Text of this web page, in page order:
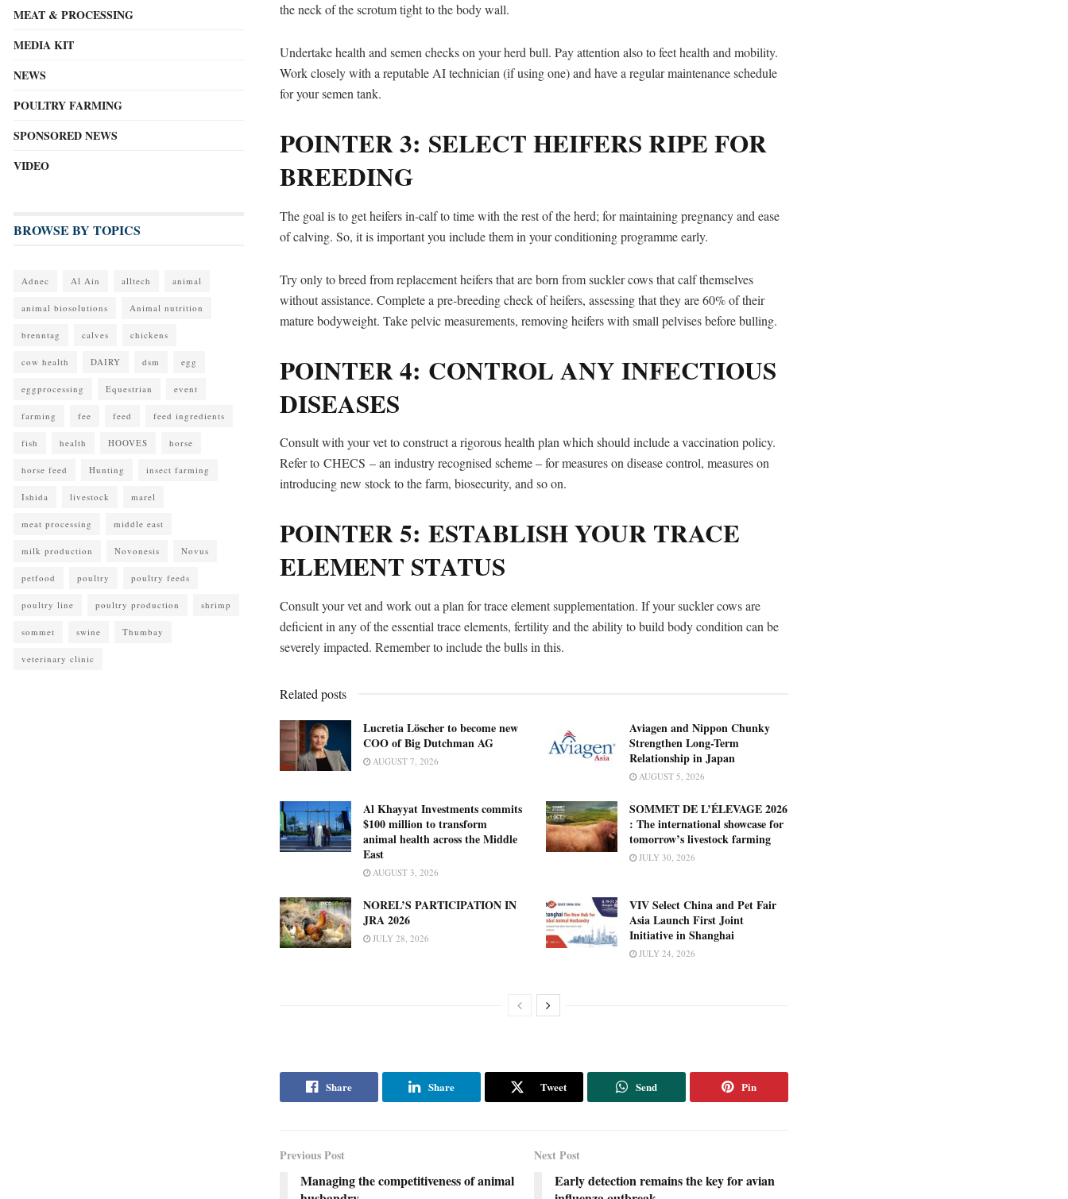
the neck of the scrotum tight to the body wall.
Undertake health and semen checks on your herd bull. Pay attention also to feet health and mobility.
Work closely with a reputable AI technician (if using one) and have a regular maintenance schedule
for your semen tank.
POINTER 3: SELECT HEIFERS RIPE FOR
BREEDING
The goal is to get heifers in-calf to time with the rest of the herd; for maintaining pregnancy and ease
of calving. So, it is important you include them in your conditioning programme early.
Try only to breed from replacement heifers that are born from suckler cows that calf themselves
without assistance. Complete a pre-breeding check of heifers, assessing that they are 60% of their
mature bodyweight. Take pelvic measurements, removing heifers with small pelvises before bulling.
POINTER 4: CONTROL ANY INFECTIOUS
DISEASES
Consult with your vet to construct a rigorous health plan which should include a vaccination policy.
Refer to CHECS – an industry recognised scheme – for measures on disease control, measures on
introducing new stock to the farm, biosecurity, and so on.
POINTER 5: ESTABLISH YOUR TRACE
ELEMENT STATUS
Consult your vet and work out a plan for trace element supplementation. If your suckler cows are
deficient in any of the essential trace elements, fertility and the ability to build body condition can be
severely impacted. Remember to include the bulls in this.
Related posts
Lucretia Löscher to become new
COO of Big Dutchman AG
AUGUST 7, 2026
Aviagen and Nippon Chunky
Strengthen Long-Term
Relationship in Japan
AUGUST 5, 2026
Al Khayyat Investments commits
$100 million to transform
animal health across the Middle
East
AUGUST 3, 2026
SOMMET DE L’ÉLEVAGE 2026
: The international showcase for
tomorrow’s livestock farming
JULY 30, 2026
NOREL’S PARTICIPATION IN
JRA 2026
JULY 28, 2026
VIV Select China and Pet Fair
Asia Launch First Joint
Initiative in Shanghai
JULY 24, 2026
Share Share Tweet Send Pin
Previous Post
Managing the competitiveness of animal
Next Post
Early detection remains the key for avian
MEAT & PROCESSING
MEDIA KIT
NEWS
POULTRY FARMING
SPONSORED NEWS
VIDEO
BROWSE BY TOPICS
Adnec Al Ain alltech animal
animal biosolutions Animal nutrition
brenntag calves chickens
cow health DAIRY dsm egg
eggprocessing Equestrian event
farming fee feed feed ingredients
fish health HOOVES horse
horse feed Hunting insect farming
Ishida livestock marel
meat processing middle east
milk production Novonesis Novus
petfood poultry poultry feeds
poultry line poultry production shrimp
sommet swine Thumbay
veterinary clinic